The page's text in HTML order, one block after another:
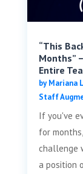
“This
Months”
Entire
byMariana
Staff
If you've
for
challenge
a position